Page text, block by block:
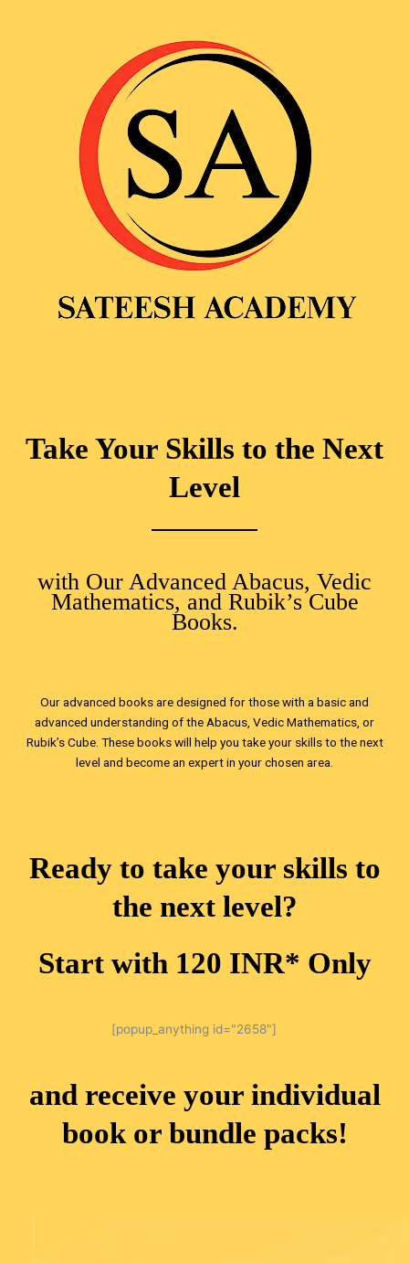
Take Your Skills to the Next
Level
with Our Advanced Abacus, Vedic
Mathematics, and Rubik’s Cube
Books.
Our advanced books are designed for those with a basic and
advanced understanding of the Abacus, Vedic Mathematics, or
Rubik’s Cube. These books will help you take your skills to the next
level and become an expert in your chosen area.
Ready to take your skills to
the next level?
Start with 120 INR* Only
[popup_anything id="2658"]
and receive your individual
book or bundle packs!